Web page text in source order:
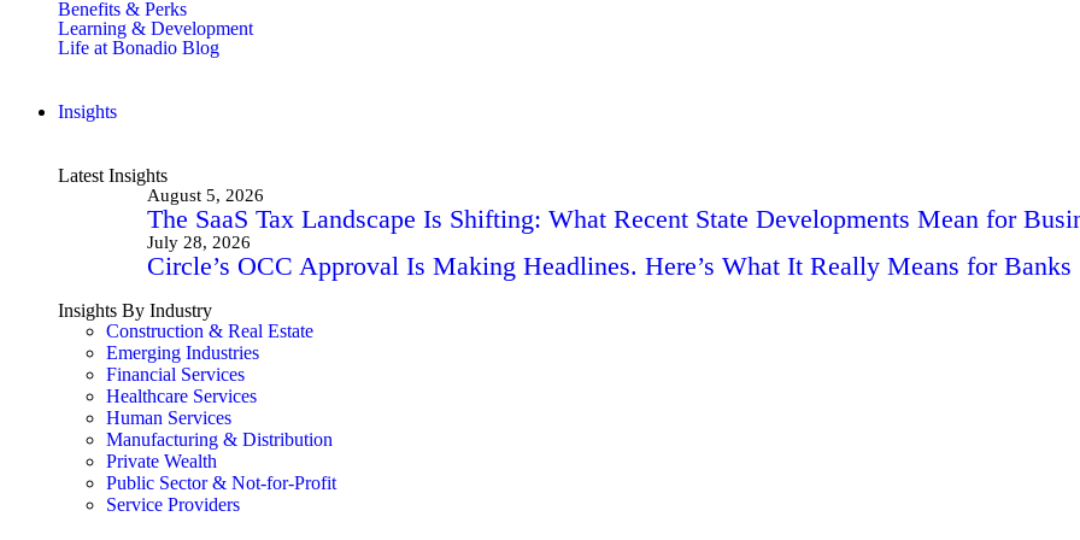
Benefits & Perks
Learning & Development
Life at Bonadio Blog
Insights
Latest Insights
August 5, 2026
The SaaS Tax Landscape Is Shifting: What Recent State Developments Mean for
July 28, 2026
Circle’s OCC Approval Is Making Headlines. Here’s What It Really Means for Banks
Insights By Industry
Construction & Real Estate
Emerging Industries
Financial Services
Healthcare Services
Human Services
Manufacturing & Distribution
Private Wealth
Public Sector & Not-for-Profit
Service Providers